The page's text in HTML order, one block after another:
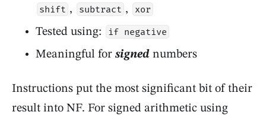
shift , subtract , xor
Tested using: if negative
Meaningful for signed numbers
Instructions put the most significant bit of their
result into NF. For signed arithmetic using